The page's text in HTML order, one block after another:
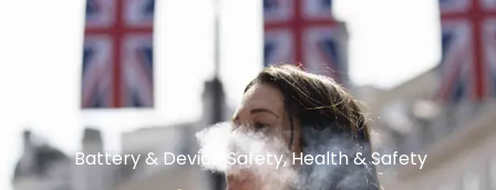
Battery & Device Safety,Health & Safety